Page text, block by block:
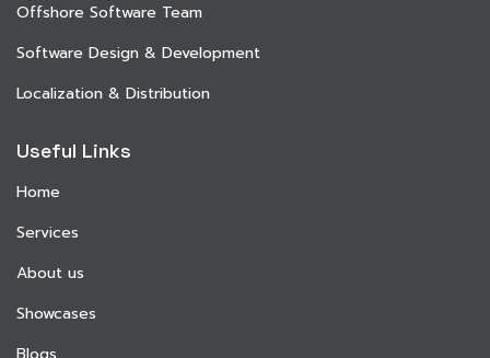
Offshore Software Team
Software Design & Development
Localization & Distribution
Useful Links
Home
Services
About us
Showcases